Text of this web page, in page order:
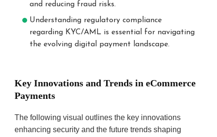
and reducing fraud risks.
Understanding regulatory compliance
regarding KYC/AML is essential for navigating
the evolving digital payment landscape.
Key Innovations and Trends in eCommerce
Payments
The following visual outlines the key innovations
enhancing security and the future trends shaping